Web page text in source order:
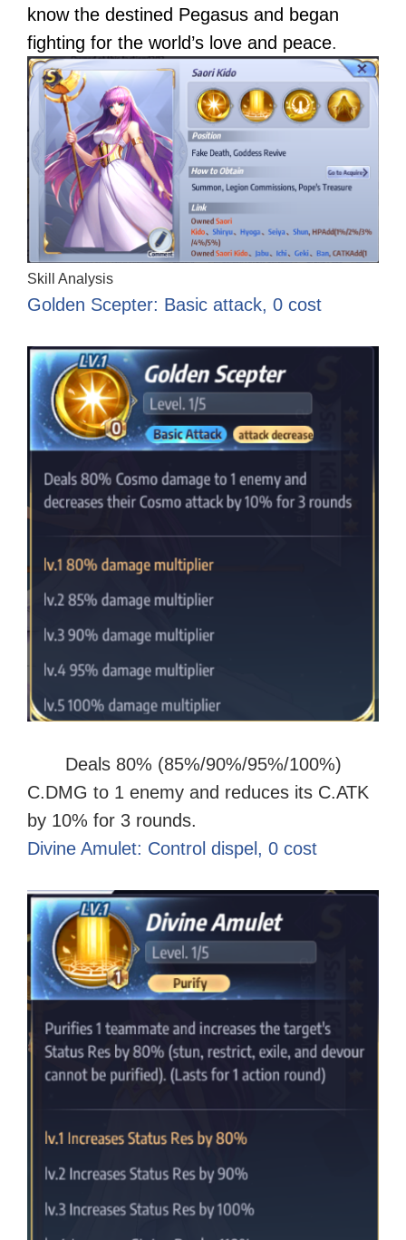
know the destined Pegasus and began
fighting for the world’s love and peace.
Skill Analysis
Golden Scepter: Basic attack, 0 cost
Deals 80% (85%/90%/95%/100%)
C.DMG to 1 enemy and reduces its C.ATK
by 10% for 3 rounds.
Divine Amulet: Control dispel, 0 cost